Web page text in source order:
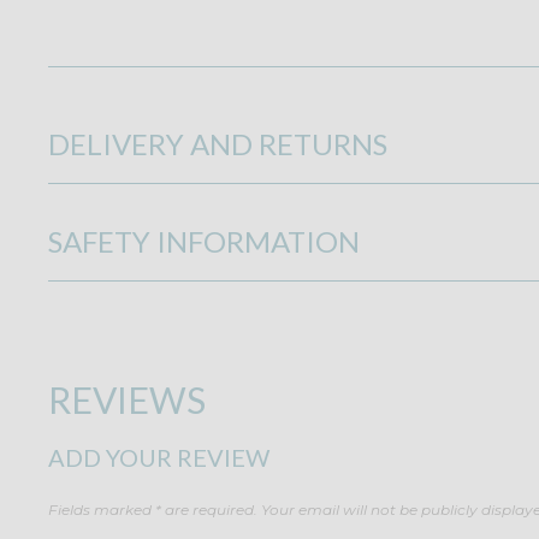
DELIVERY AND RETURNS
SAFETY INFORMATION
REVIEWS
ADD YOUR REVIEW
Fields marked * are required. Your email will not be publicly